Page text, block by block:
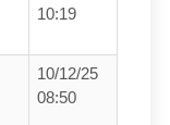
10:19
10/12/25
08:50